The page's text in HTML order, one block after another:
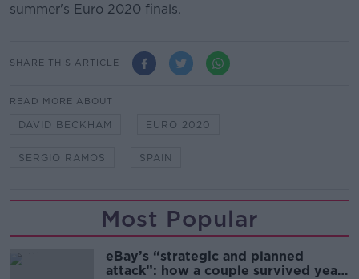
summer's Euro 2020 finals.
SHARE THIS ARTICLE
READ MORE ABOUT
DAVID BECKHAM EURO 2020
SERGIO RAMOS SPAIN
Most Popular
eBay’s “strategic and planned
attack”: how a couple survived years